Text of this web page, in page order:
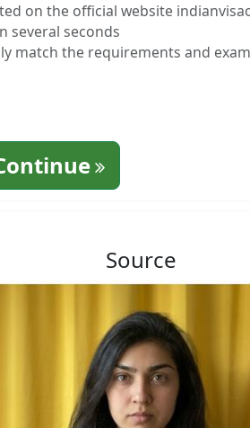
on the official website
several seconds
match the requirements and
Source